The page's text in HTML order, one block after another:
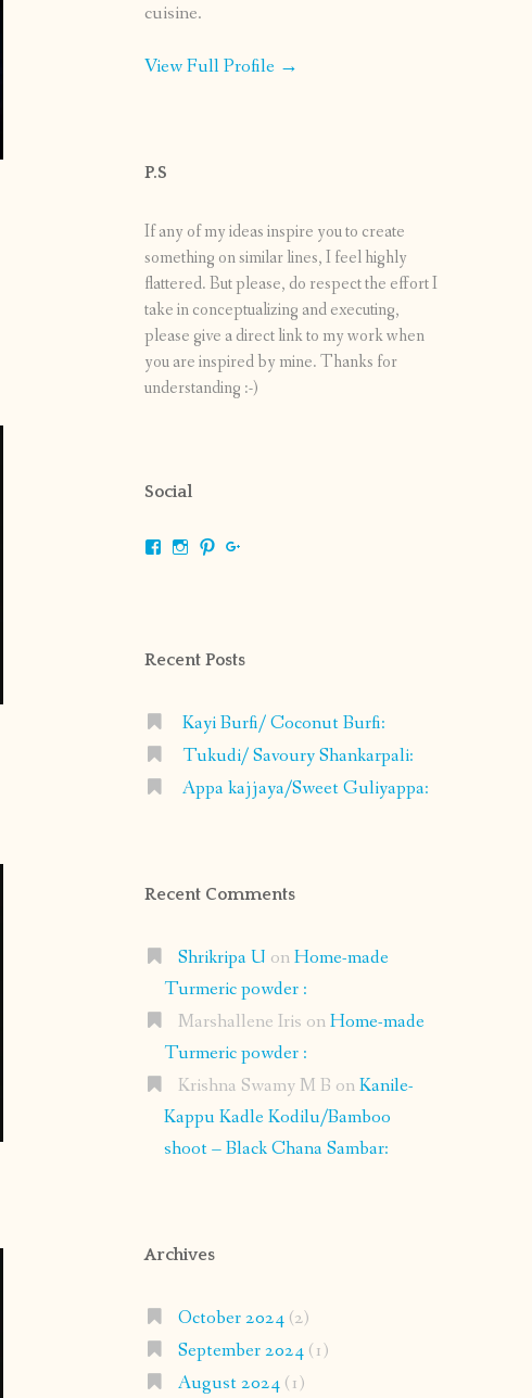
cuisine.
View Full Profile →
P.S
If any of my ideas inspire you to create
something on similar lines, I feel highly
flattered. But please, do respect the effort I
take in conceptualizing and executing,
please give a direct link to my work when
you are inspired by mine. Thanks for
understanding :-)
Social
ViewViewView
Recent Posts
Kayi Burfi/ Coconut Burfi:
Tukudi/ Savoury Shankarpali:
Appa kajjaya/Sweet Guliyappa:
Recent Comments
Shrikripa U onHome-made
Turmeric powder :
Marshallene Iris onHome-made
Turmeric powder :
Krishna Swamy M B onKanile-
Kappu Kadle Kodilu/Bamboo
shoot – Black Chana Sambar:
Archives
October 2024(2)
September 2024(1)
August 2024(1)